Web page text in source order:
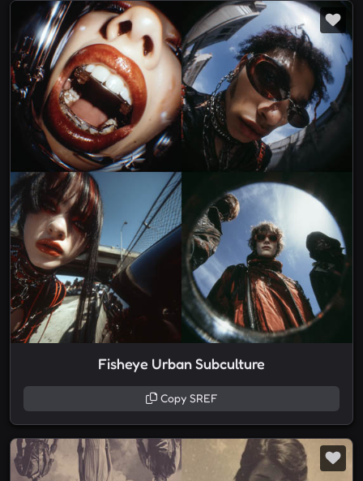
Fisheye Urban Subculture
Copy SREF